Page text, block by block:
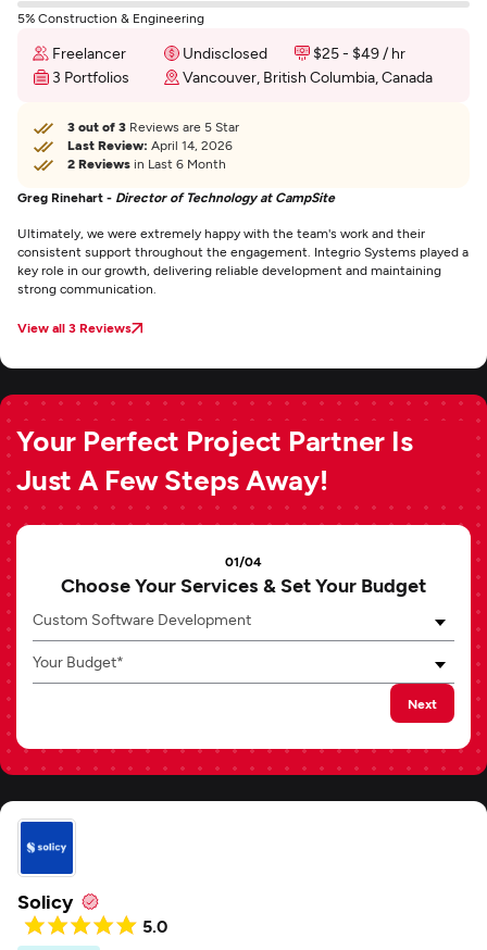
5% Construction & Engineering
Freelancer Undisclosed
$25 - $49 / hr
3 Portfolios
Vancouver, British Columbia, Canada
3 out of 3 Reviews are 5 Star
Last Review: April 14, 2026
2 Reviews in Last 6 Month
Greg Rinehart - Director of Technology at CampSite
Ultimately, we were extremely happy with the team's work and their
consistent support throughout the engagement. Integrio Systems played a
key role in our growth, delivering reliable development and maintaining
strong communication.
View all 3 Reviews
Your Perfect Project Partner Is
Just A Few Steps Away!
01/04
Choose Your Services & Set Your Budget
Custom Software Development
Your Budget*
Next
Solicy
5.0